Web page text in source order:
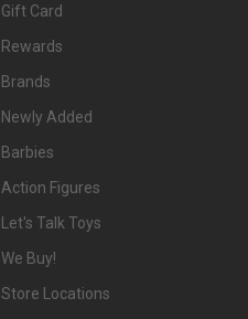
Gift Card
Rewards
Brands
Newly Added
Barbies
Action Figures
Let's Talk Toys
We Buy!
Store Locations